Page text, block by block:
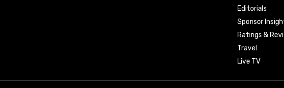
Editorials
Sponsor
Ratings &
Travel
Live TV